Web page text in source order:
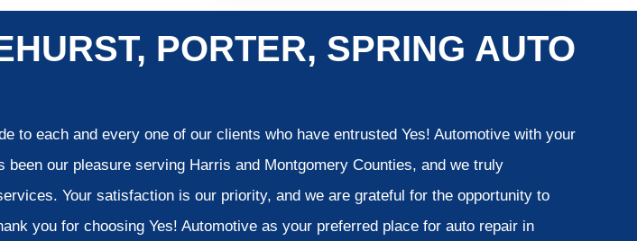
PORTER, SPRING AUTO
to each and every one of our clients who have entrusted Yes! Automotive with your
our pleasure serving Harris and Montgomery Counties, and we truly
Your satisfaction is our priority, and we are grateful for the opportunity to
you for choosing Yes! Automotive as your preferred place for auto repair in